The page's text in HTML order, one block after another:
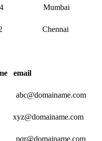
Mumbai
Chennai
email